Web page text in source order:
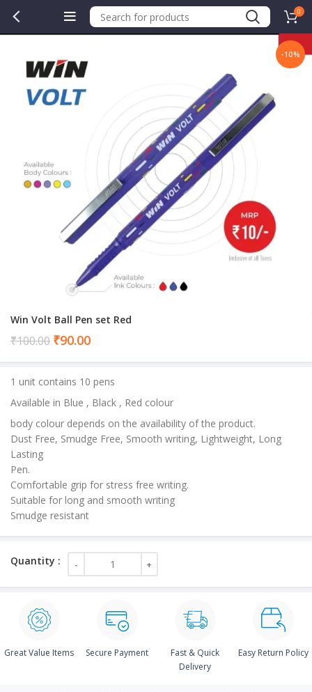
0
-10%
Win Volt Ball Pen set Red
₹100.00 ₹90.00Current
₹90.00.
1 unit contains 10 pens
Available in Blue , Black , Red colour
body colour depends on the availability of the product.
Dust Free, Smudge Free, Smooth writing, Lightweight, Long
Lasting
Pen.
Comfortable grip for stress free writing.
Suitable for long and smooth writing
Smudge resistant
Great Value Items Secure Payment
Fast & Quick
Delivery
Easy Return Policy